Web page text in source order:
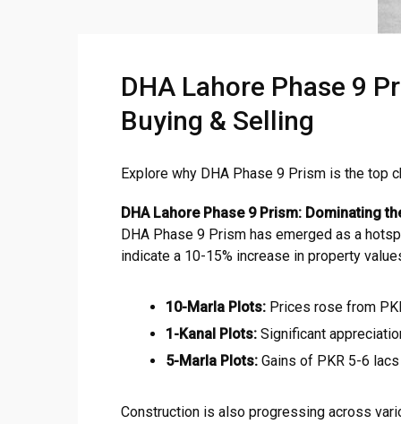
DHA Lahore Phase 9
Buying & Selling
Explore why DHA Phase 9 Prism is the top
DHA Lahore Phase 9 Prism: Dominating
DHA Phase 9 Prism has emerged as a
indicate a 10-15% increase in property
10-Marla Plots: Prices rose from
1-Kanal Plots: Significant
5-Marla Plots: Gains of PKR 5-6
Construction is also progressing across